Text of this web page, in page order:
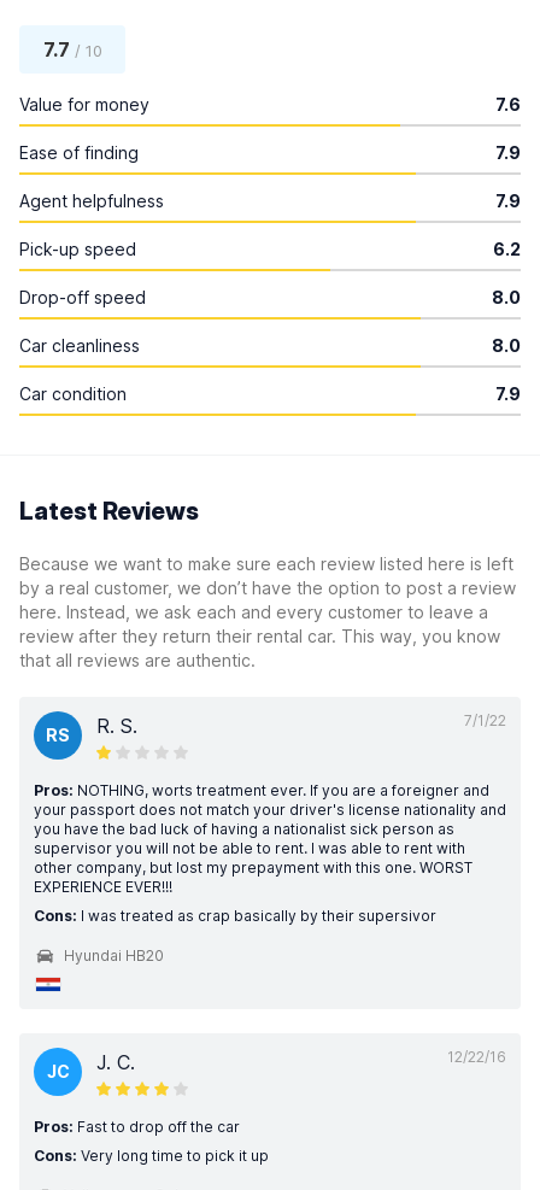
7.7 / 10
Value for money 7.6
Ease of finding 7.9
Agent helpfulness 7.9
Pick-up speed 6.2
Drop-off speed 8.0
Car cleanliness 8.0
Car condition 7.9
Latest Reviews
Because we want to make sure each review listed here is left
by a real customer, we don’t have the option to post a review
here. Instead, we ask each and every customer to leave a
review after they return their rental car. This way, you know
that all reviews are authentic.
7/1/22
RS R. S.
Pros: NOTHING, worts treatment ever. If you are a foreigner and
your passport does not match your driver's license nationality and
you have the bad luck of having a nationalist sick person as
supervisor you will not be able to rent. I was able to rent with
other company, but lost my prepayment with this one. WORST
EXPERIENCE EVER!!!
Cons: I was treated as crap basically by their supersivor
Hyundai HB20
12/22/16
JC J. C.
Pros: Fast to drop off the car
Cons: Very long time to pick it up